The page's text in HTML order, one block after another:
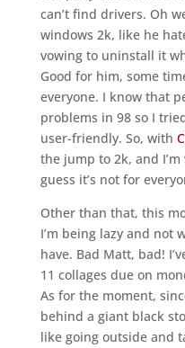
can’t find drivers. Oh
windows 2k, like he
vowing to uninstall it
Good for him, some
everyone. I know that
problems in 98 so I
user-friendly. So, with
the jump to 2k, and
guess it’s not for
Other than that, this
I’m being lazy and not
have. Bad Matt, bad!
11 collages due on
As for the moment,
behind a giant black
like going outside and